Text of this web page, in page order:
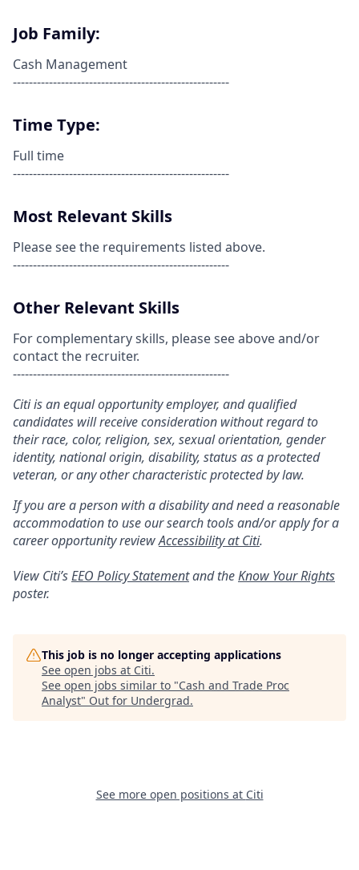
Job Family:
Cash Management
------------------------------------------------------
Time Type:
Full time
------------------------------------------------------
Most Relevant Skills
Please see the requirements listed above.
------------------------------------------------------
Other Relevant Skills
For complementary skills, please see above and/or
contact the recruiter.
------------------------------------------------------
Citi is an equal opportunity employer, and qualified
candidates will receive consideration without regard to
their race, color, religion, sex, sexual orientation, gender
identity, national origin, disability, status as a protected
veteran, or any other characteristic protected by law.
If you are a person with a disability and need a reasonable
accommodation to use our search tools and/or apply for a
career opportunity reviewAccessibility at Citi.
View Citi’sEEO Policy Statementand theKnow Your Rights
poster.
This job is no longer accepting applications
See open jobs at Citi.
See open jobs similar to "Cash and Trade Proc
Analyst" Out for Undergrad.
See more open positions at Citi